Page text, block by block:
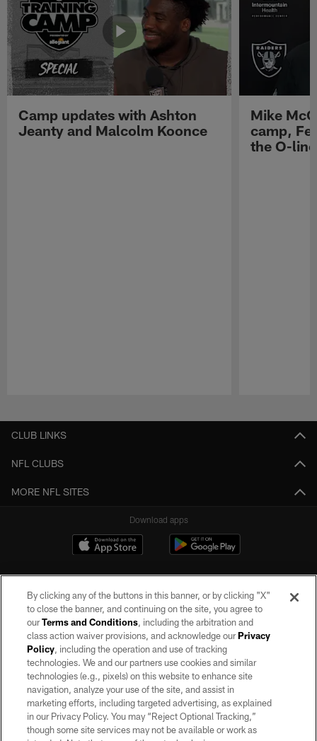
Camp updates with Ashton
Jeanty and Malcolm Koonce
Mike
camp,
the O-line
CLUB LINKS
NFL CLUBS
MORE NFL SITES
Download apps
©2026 by the Las Vegas Raiders. All rights reserved. No portion of this site
may be reproduced without the express written permission of the Las Vegas
Raiders.
PRIVACY POLICY
TERMS OF SERVICE
By clicking any of the buttons in this banner, or by clicking "X"
to close the banner, and continuing on the site, you agree to
ourTerms and Conditions, including the arbitration and
class action waiver provisions, and acknowledge ourPrivacy
Policy, including the operation and use of tracking
technologies. We and our partners use cookies and similar
technologies (e.g., pixels) on this website to enhance site
navigation, analyze your use of the site, and assist in
marketing efforts, including targeted advertising, as explained
in our Privacy Policy. You may “Reject Optional Tracking,”
though some site services may not be available or work as